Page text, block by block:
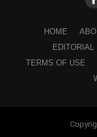
HOME
EDITORIAL
TERMS OF USE